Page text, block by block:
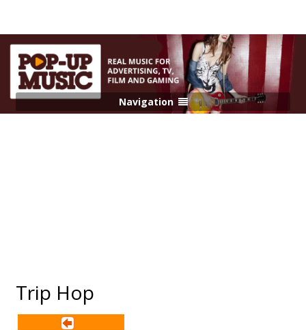
Navigation
Trip Hop